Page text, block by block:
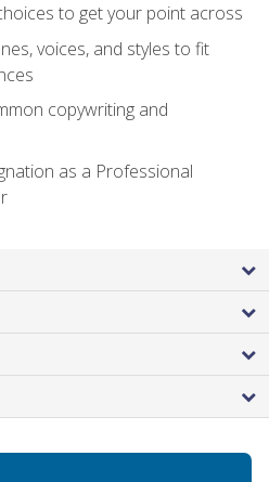
to get your point across
voices, and styles to fit
copywriting and
as a Professional